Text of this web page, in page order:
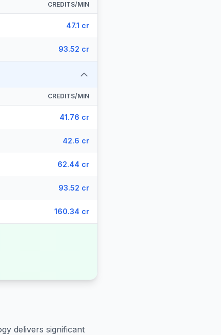
CREDITS/MIN
47.1 cr
93.52 cr
CREDITS/MIN
41.76 cr
42.6 cr
62.44 cr
93.52 cr
160.34 cr
delivers significant